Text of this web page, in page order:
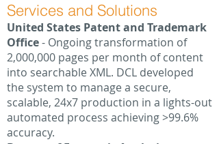
Services and Solutions
United States Patent and Trademark
Office- Ongoing transformation of
2,000,000 pages per month of content
into searchable XML. DCL developed
the system to manage a secure,
scalable, 24x7 production in a lights-out
automated process achieving >99.6%
accuracy.